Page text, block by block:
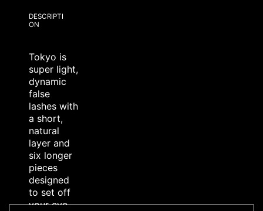
DESCRIPTI
ON
Tokyo is
super light,
dynamic
false
lashes with
a short,
natural
layer and
six longer
pieces
designed
to set off
your eye